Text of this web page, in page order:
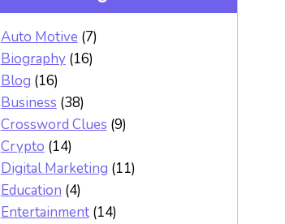
Auto Motive (7)
Biography(16)
Blog (16)
Business (38)
Crossword Clues (9)
Crypto (14)
Digital Marketing (11)
Education (4)
Entertainment(14)